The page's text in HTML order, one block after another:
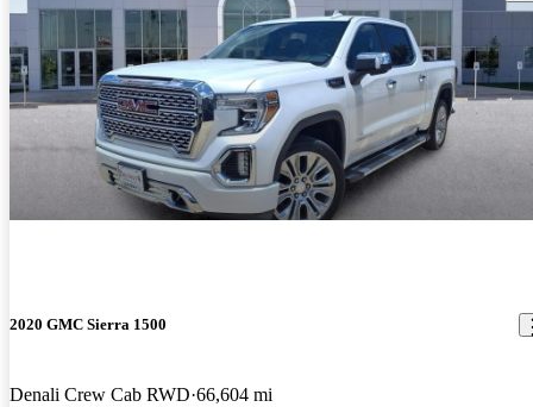
2020 GMC Sierra 1500
Denali Crew Cab RWD 66,604 mi